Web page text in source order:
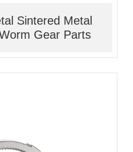
Sintered Metal
Gear Parts